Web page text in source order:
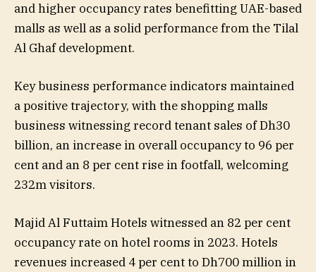
and higher occupancy rates benefitting UAE-based
malls as well as a solid performance from the Tilal
Al Ghaf development.
Key business performance indicators maintained
a positive trajectory, with the shopping malls
business witnessing record tenant sales of Dh30
billion, an increase in overall occupancy to 96 per
cent and an 8 per cent rise in footfall, welcoming
232m visitors.
Majid Al Futtaim Hotels witnessed an 82 per cent
occupancy rate on hotel rooms in 2023. Hotels
revenues increased 4 per cent to Dh700 million in